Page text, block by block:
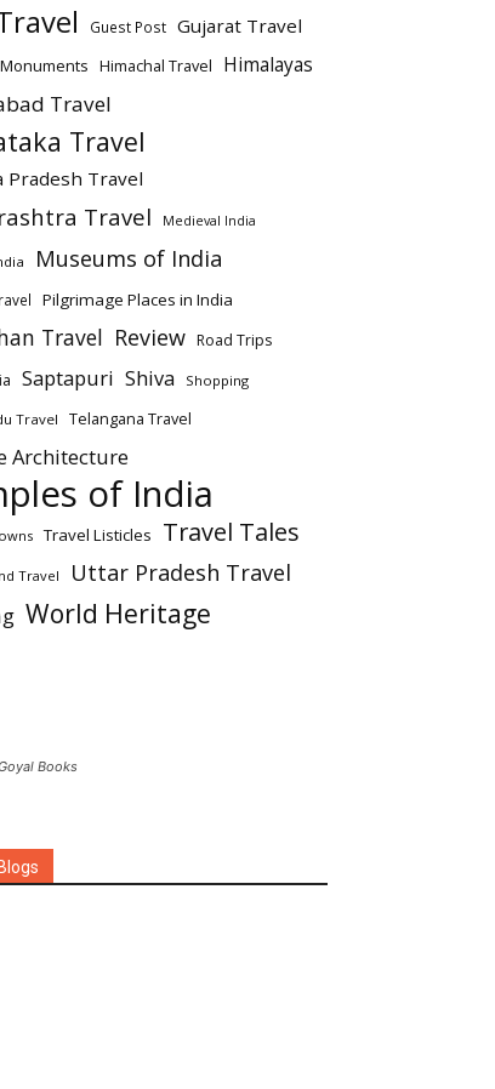
Guest Post Gujarat Travel
Himachal Travel Himalayas
Travel
Travel
Pradesh Travel
Travel Medieval India
Museums of India
Pilgrimage Places in India
Travel Review Road Trips
Saptapuri Shiva Shopping
Travel Telangana Travel
Architecture
of India
Travel Listicles Travel Tales
Travel Uttar Pradesh Travel
World Heritage
Books